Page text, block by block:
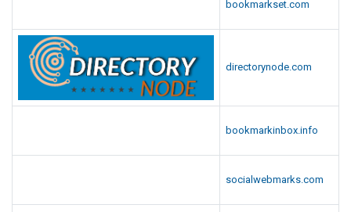
bookmarkset.com
directorynode.com
bookmarkinbox.info
socialwebmarks.com